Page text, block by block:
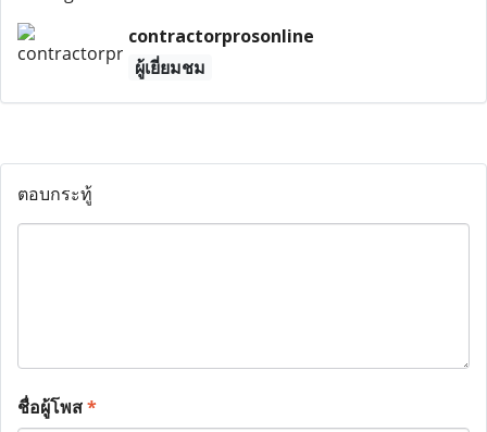
contractorprosonline
ผู้เยี่ยมชม
ตอบกระทู้
ชื่อผู้โพส*